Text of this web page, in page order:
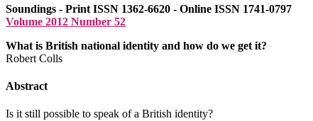
Soundings - Print ISSN 1362-6620 - Online ISSN 1741-0797
Volume 2012 Number 52
What is British national identity and how do we get it?
Robert Colls
Abstract
Is it still possible to speak of a British identity?